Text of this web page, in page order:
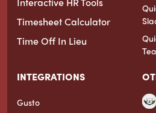
Timesheet Calculator
Time Off In Lieu
INTEGRATIONS
Gusto